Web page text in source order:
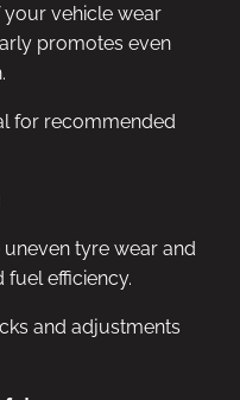
your vehicle wear
promotes even
for recommended
tyre wear and
fuel efficiency.
and adjustments